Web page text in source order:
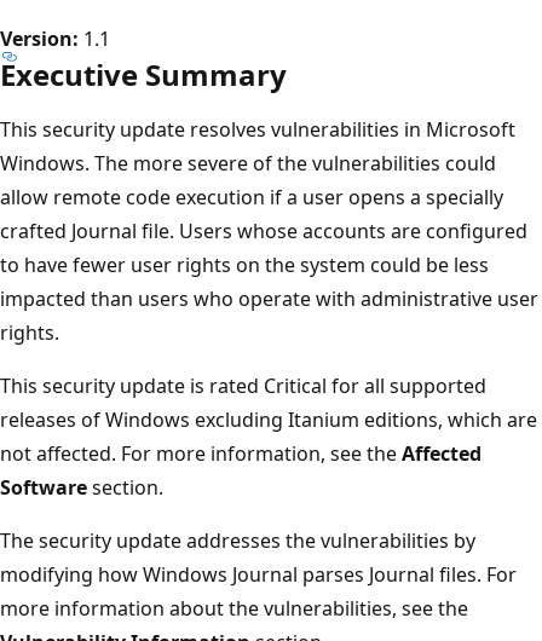
Version: 1.1
Executive Summary
This security update resolves vulnerabilities in Microsoft
Windows. The more severe of the vulnerabilities could
allow remote code execution if a user opens a specially
crafted Journal file. Users whose accounts are configured
to have fewer user rights on the system could be less
impacted than users who operate with administrative user
rights.
This security update is rated Critical for all supported
releases of Windows excluding Itanium editions, which are
not affected. For more information, see theAffected
Softwaresection.
The security update addresses the vulnerabilities by
modifying how Windows Journal parses Journal files. For
more information about the vulnerabilities, see the